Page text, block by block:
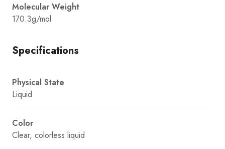
Molecular Weight
170.3g/mol
Specifications
Physical State
Liquid
Color
Clear, colorless liquid